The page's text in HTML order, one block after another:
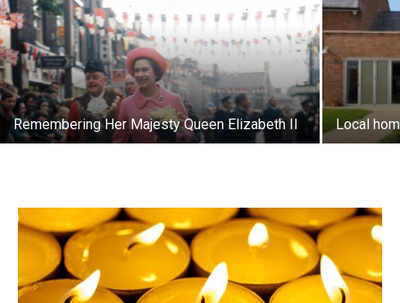
Remembering Her Majesty Queen Elizabeth II Local